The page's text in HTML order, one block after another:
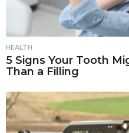
HEALTH
5 Signs Your Tooth
Than a Filling